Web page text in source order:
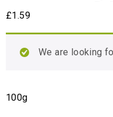
£1.59
We are looking
100g